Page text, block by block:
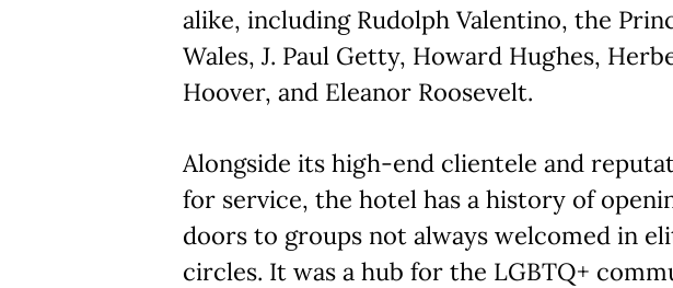
alike, including Rudolph Valentino, the
Wales, J. Paul Getty, Howard Hughes,
Hoover, and Eleanor Roosevelt.
Alongside its high-end clientele and
for service, the hotel has a history of
doors to groups not always welcomed in
circles. It was a hub for the LGBTQ+